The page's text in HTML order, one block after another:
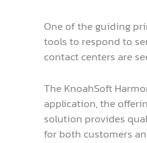
One of the guiding
tools to respond to
contact centers are
The KnoahSoft
application, the
solution provides
for both customers